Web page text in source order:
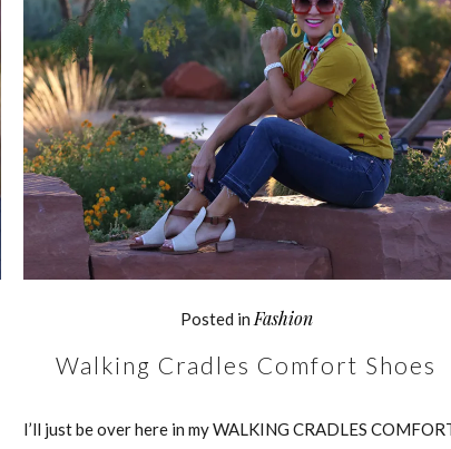
Posted in Fashion
Walking Cradles Comfort Shoes
I’ll just be over here in my WALKING CRADLES